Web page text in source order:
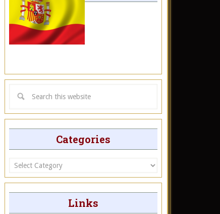
Categories
Categories
Links